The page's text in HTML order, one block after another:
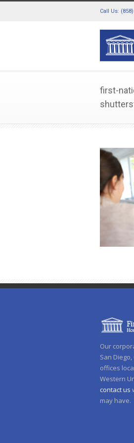
Call Us:
first-
Our
San
offices
Western
contact us
may have.